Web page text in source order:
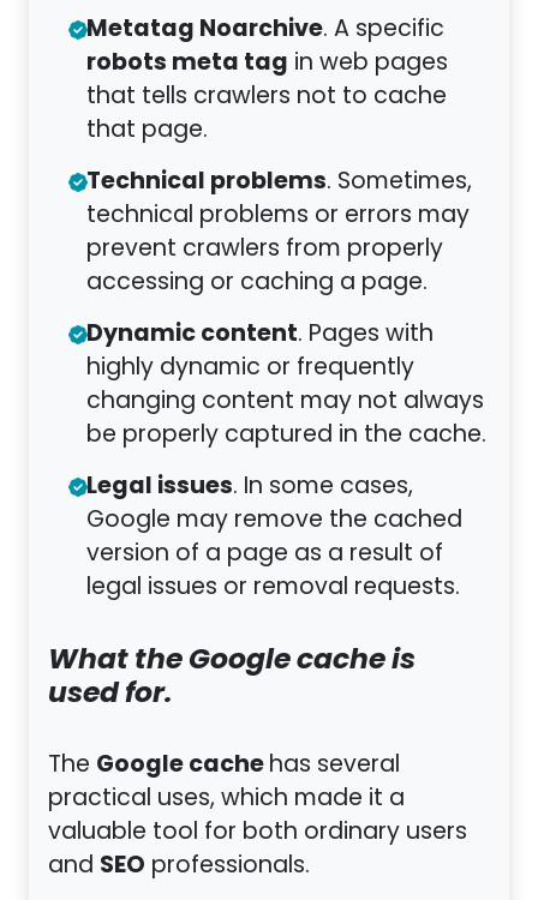
Metatag Noarchive. A specific
robots meta tag in web pages
that tells crawlers not to cache
that page.
Technical problems. Sometimes,
technical problems or errors may
prevent crawlers from properly
accessing or caching a page.
Dynamic content. Pages with
highly dynamic or frequently
changing content may not always
be properly captured in the cache.
Legal issues. In some cases,
Google may remove the cached
version of a page as a result of
legal issues or removal requests.
What the Google cache is
used for.
The Google cachehas several
practical uses, which made it a
valuable tool for both ordinary users
and SEO professionals.